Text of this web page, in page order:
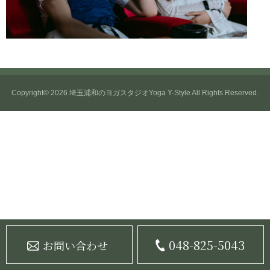
Copyright© 2026 埼玉浦和のヨガスタジオYoga Y-Style All Rights Reserved.
お問い合わせ 048-825-5043